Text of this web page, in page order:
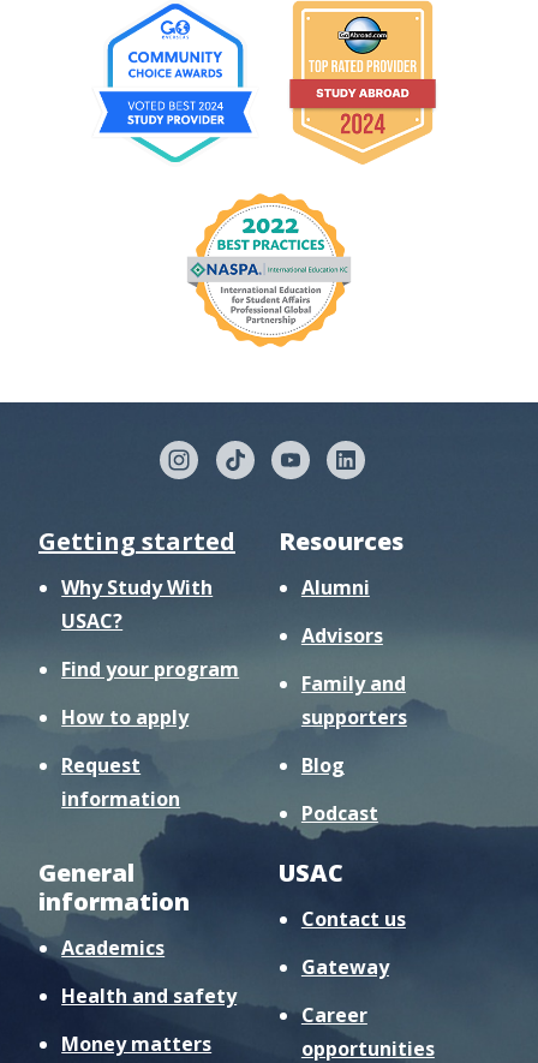
Getting started
Why Study With
USAC?
Find your program
How to apply
Request
information
Resources
Alumni
Advisors
Family and
supporters
Blog
Podcast
General
information
Academics
Health and safety
Money matters
USAC
Contact us
Gateway
Career
opportunities